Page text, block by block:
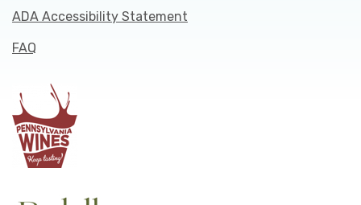
ADA Accessibility Statement
FAQ